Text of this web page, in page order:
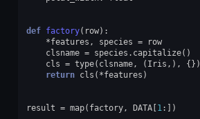
def factory( row):
*features , species =
row
clsname = species . capitalize()
cls = type( clsname, ( Iris ,),
{})
return cls ( *features )
result = map( factory, DATA[ 1:])